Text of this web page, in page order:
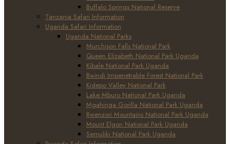
Buffalo Springs National Reserve
Tanzania Safari Information
Uganda Safari Information
Uganda National Parks
Murchison Falls National Park
Queen Elizabeth National Park Uganda
Kibale National Park Uganda
Bwindi Impenetrable Forest National Park
Kidepo Valley National Park
Lake Mburo National Park Uganda
Mgahinga Gorilla National Park Uganda
Rwenzori Mountains National Park Uganda
Mount Elgon National Park Uganda
Semuliki National Park Uganda